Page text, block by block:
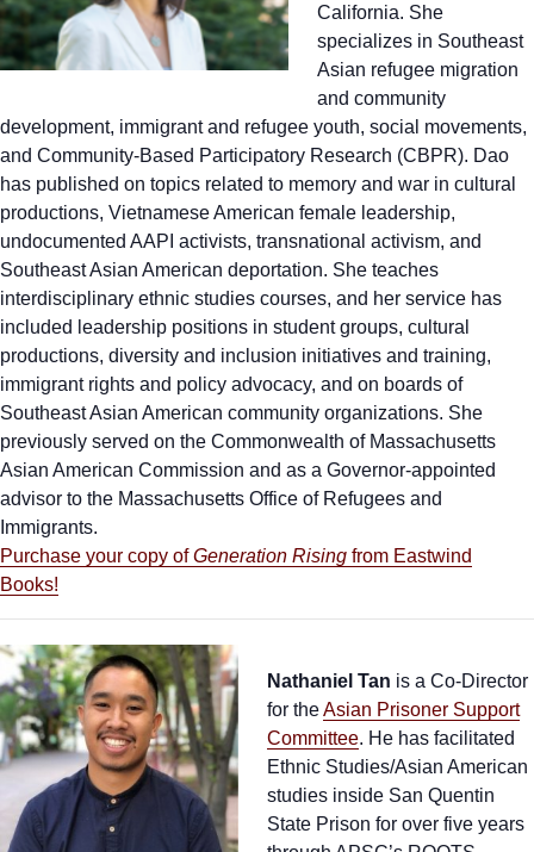
California. She
specializes in Southeast
Asian refugee migration
and community
development, immigrant and refugee youth, social movements,
and Community-Based Participatory Research (CBPR). Dao
has published on topics related to memory and war in cultural
productions, Vietnamese American female leadership,
undocumented AAPI activists, transnational activism, and
Southeast Asian American deportation. She teaches
interdisciplinary ethnic studies courses, and her service has
included leadership positions in student groups, cultural
productions, diversity and inclusion initiatives and training,
immigrant rights and policy advocacy, and on boards of
Southeast Asian American community organizations. She
previously served on the Commonwealth of Massachusetts
Asian American Commission and as a Governor-appointed
advisor to the Massachusetts Office of Refugees and
Immigrants.
Purchase your copy ofGeneration Rising from Eastwind
Books!
Nathaniel Tan is a Co-Director
for theAsian Prisoner Support
Committee. He has facilitated
Ethnic Studies/Asian American
studies inside San Quentin
State Prison for over five years